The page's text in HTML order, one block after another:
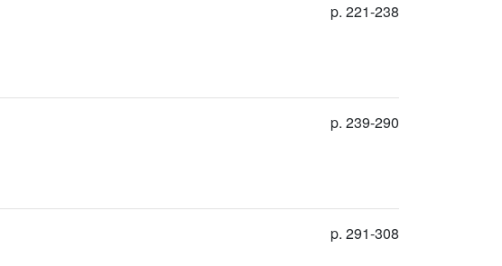
p. 221-238
p. 239-290
p. 291-308